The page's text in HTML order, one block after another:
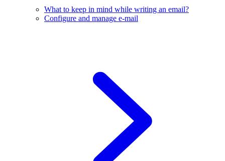
What to keep in mind while writing an email?
Configure and manage e-mail